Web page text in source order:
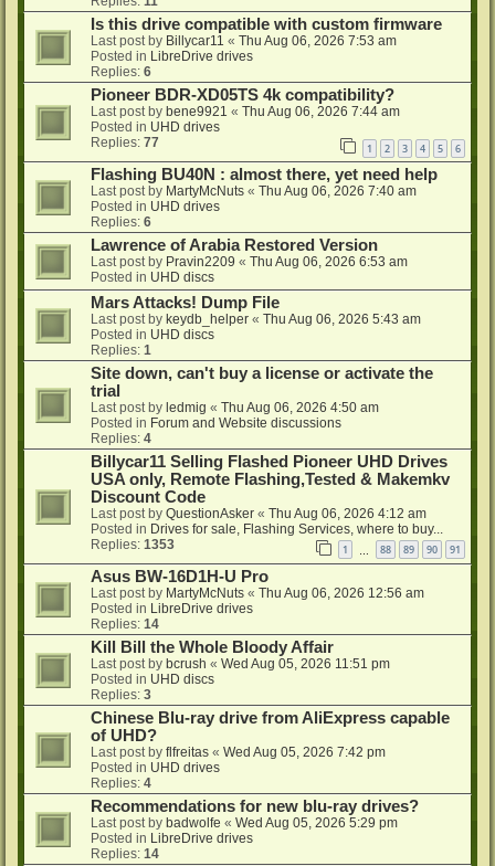
Is this drive compatible with custom firmware
Last post by Billycar11 « Thu Aug 06, 2026 7:53 am
Posted in LibreDrive drives
Replies: 6
Pioneer BDR-XD05TS 4k compatibility?
Last post by bene9921 « Thu Aug 06, 2026 7:44 am
Posted in UHD drives
Replies: 77 1 2 3 4 5 6
Flashing BU40N : almost there, yet need help
Last post by MartyMcNuts « Thu Aug 06, 2026 7:40 am
Posted in UHD drives
Replies: 6
Lawrence of Arabia Restored Version
Last post by Pravin2209 « Thu Aug 06, 2026 6:53 am
Posted in UHD discs
Mars Attacks! Dump File
Last post by keydb_helper « Thu Aug 06, 2026 5:43 am
Posted in UHD discs
Replies: 1
Site down, can't buy a license or activate the
trial
Last post by ledmig « Thu Aug 06, 2026 4:50 am
Posted in Forum and Website discussions
Replies: 4
Billycar11 Selling Flashed Pioneer UHD Drives
USA only, Remote Flashing,Tested & Makemkv
Discount Code
Last post by QuestionAsker « Thu Aug 06, 2026 4:12 am
Posted in Drives for sale, Flashing Services, where to buy...
Replies: 1353 1 88 89 90 91
Asus BW-16D1H-U Pro
Last post by MartyMcNuts « Thu Aug 06, 2026 12:56 am
Posted in LibreDrive drives
Replies: 14
Kill Bill the Whole Bloody Affair
Last post by bcrush « Wed Aug 05, 2026 11:51 pm
Posted in UHD discs
Replies: 3
Chinese Blu-ray drive from AliExpress capable
of UHD?
Last post by flfreitas « Wed Aug 05, 2026 7:42 pm
Posted in UHD drives
Replies: 4
Recommendations for new blu-ray drives?
Last post by badwolfe « Wed Aug 05, 2026 5:29 pm
Posted in LibreDrive drives
Replies: 14